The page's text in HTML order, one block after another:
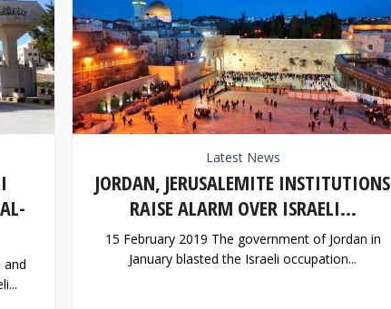
and
Latest News
JORDAN, JERUSALEMITE INSTITUTIONS
RAISE ALARM OVER ISRAELI...
15 February 2019 The government of Jordan in
January blasted the Israeli occupation...